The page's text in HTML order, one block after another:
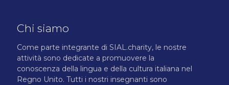
Chi siamo
Come parte integrante di SIAL.charity, le nostre
attività sono dedicate a promuovere la
conoscenza della lingua e della cultura italiana nel
Regno Unito. Tutti i nostri insegnanti sono